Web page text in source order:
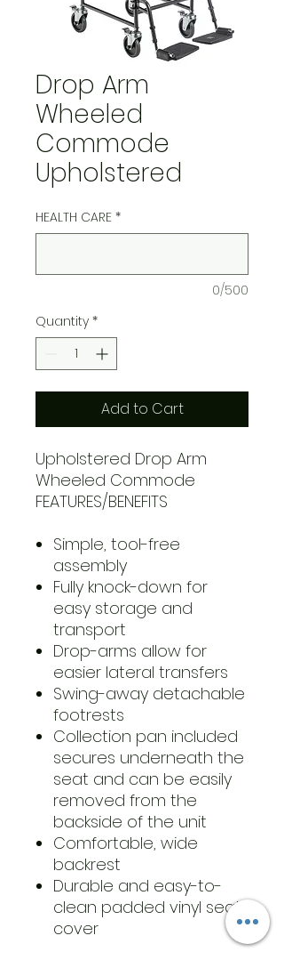
Drop Arm
Wheeled
Commode
Upholstered
HEALTH CARE *
0/500
Quantity *
Add to Cart
Upholstered Drop Arm
Wheeled Commode
FEATURES/BENEFITS
Simple, tool-free
assembly
Fully knock-down for
easy storage and
transport
Drop-arms allow for
easier lateral transfers
Swing-away detachable
footrests
Collection pan included
secures underneath the
seat and can be easily
removed from the
backside of the unit
Comfortable, wide
backrest
Durable and easy-to-
clean padded vinyl seat
cover